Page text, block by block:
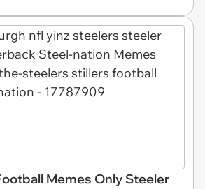
Memes Only Steeler